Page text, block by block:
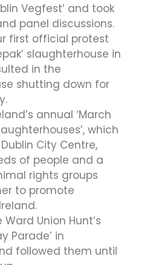
Vegfest’ and took
panel discussions.
first official protest
slaughterhouse in
in the
shutting down for
annual ‘March
which
City Centre,
of people and a
rights groups
to promote
Union Hunt’s
Parade’ in
followed them until